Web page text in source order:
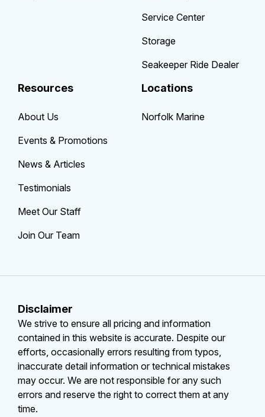
Service Center
Storage
Seakeeper Ride Dealer
Resources
About Us
Events & Promotions
News & Articles
Testimonials
Meet Our Staff
Join Our Team
Locations
Norfolk Marine
Disclaimer
We strive to ensure all pricing and information
contained in this website is accurate. Despite our
efforts, occasionally errors resulting from typos,
inaccurate detail information or technical mistakes
may occur. We are not responsible for any such
errors and reserve the right to correct them at any
time.